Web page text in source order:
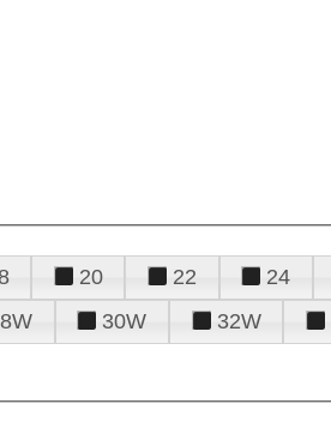
20 22 24
30W 32W